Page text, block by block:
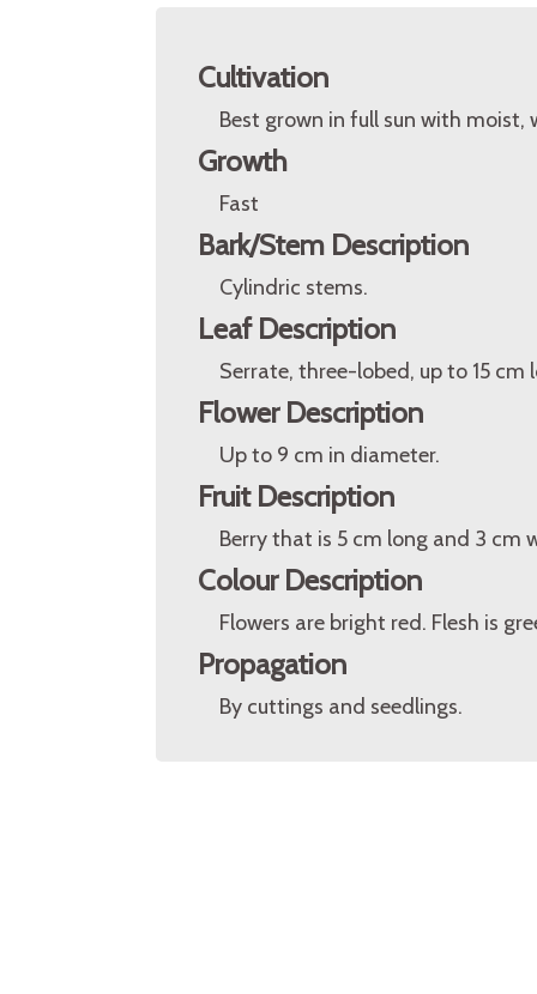
Cultivation
Best grown in full sun with
Growth
Fast
Bark/Stem Description
Cylindric stems.
Leaf Description
Serrate, three-lobed, up to 15 cm
Flower Description
Up to 9 cm in diameter.
Fruit Description
Berry that is 5 cm long and 3 cm
Colour Description
Flowers are bright red. Flesh is
Propagation
By cuttings and seedlings.